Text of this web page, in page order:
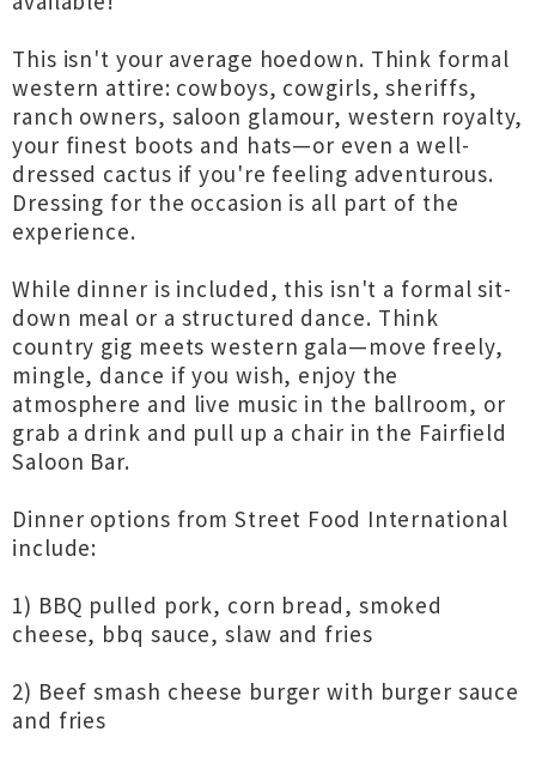
This isn't your average hoedown. Think formal
western attire: cowboys, cowgirls, sheriffs,
ranch owners, saloon glamour, western royalty,
your finest boots and hats—or even a well-
dressed cactus if you're feeling adventurous.
Dressing for the occasion is all part of the
experience.
While dinner is included, this isn't a formal sit-
down meal or a structured dance. Think
country gig meets western gala—move freely,
mingle, dance if you wish, enjoy the
atmosphere and live music in the ballroom, or
grab a drink and pull up a chair in the Fairfield
Saloon Bar.
Dinner options from Street Food International
include:
1) BBQ pulled pork, corn bread, smoked
cheese, bbq sauce, slaw and fries
2) Beef smash cheese burger with burger sauce
and fries